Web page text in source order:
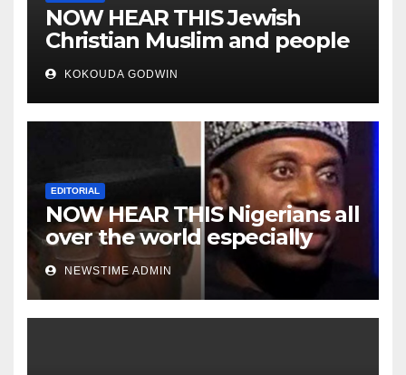
NOW HEAR THIS Jewish
Christian Muslim and people
all over the world
KOKOUDA GODWIN
EDITORIAL
NOW HEAR THIS Nigerians all
over the world especially
Niger Deltans scattered all
over the world. Satanic
Heartless Wicked Evil Cruel
NEWSTIME ADMIN